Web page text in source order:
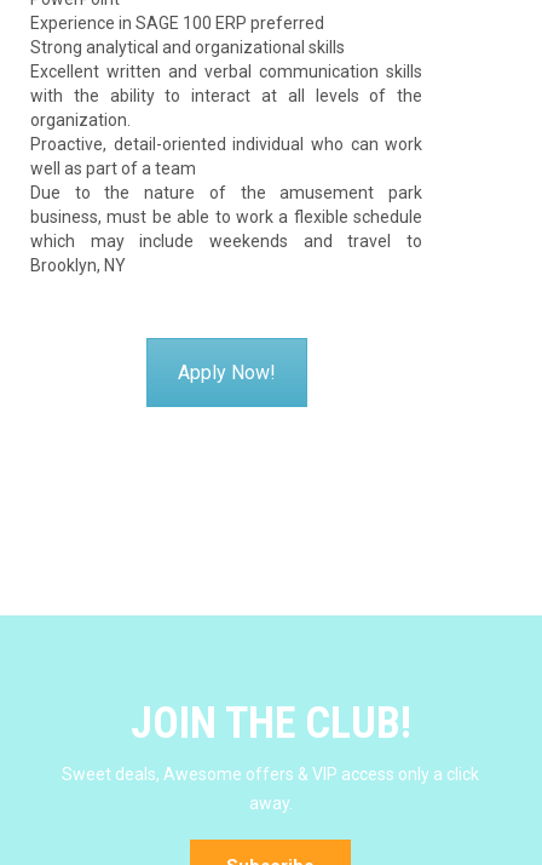
Experience in SAGE 100 ERP preferred
Strong analytical and organizational skills
Excellent written and verbal communication skills
with the ability to interact at all levels of the
organization.
Proactive, detail-oriented individual who can work
well as part of a team
Due to the nature of the amusement park
business, must be able to work a flexible schedule
which may include weekends and travel to
Brooklyn, NY
Apply Now!
JOIN THE CLUB!
Sweet deals, Awesome offers & VIP access only a click
away.